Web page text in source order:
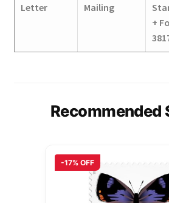
Letter
Mailing
+
Recommended
-17% OFF